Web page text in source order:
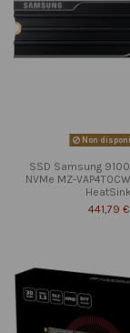
Non
SSD Samsung 9100
NVMe MZ-
HeatSink
441,79 €